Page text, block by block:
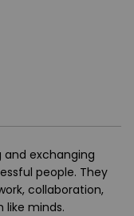
and exchanging
people. They
collaboration,
like minds.